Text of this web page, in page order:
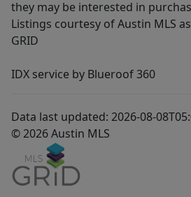
they may be interested in
Listings courtesy of Austin MLS
GRID
IDX service by Blueroof 360
Data last updated: 2026-08-
© 2026 Austin MLS